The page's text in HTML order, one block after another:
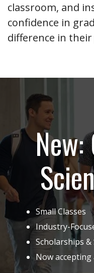
classroom, and
confidence in
difference in
Small Classes
Industry-
Scholarships
Now